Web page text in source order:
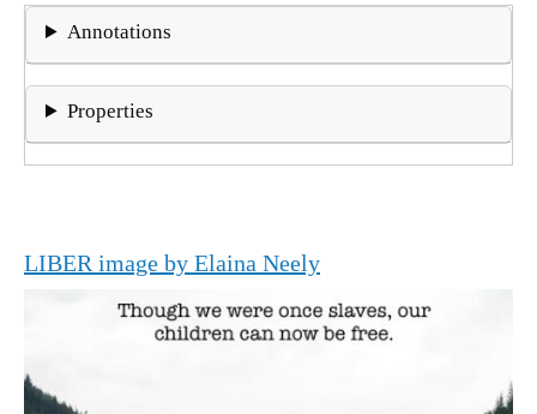
Annotations
Properties
LIBER image by Elaina Neely